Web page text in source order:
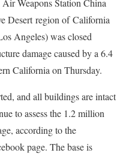
Desert region of California
Angeles) was closed
damage caused by a 6.4
California on Thursday.
and all buildings are intact
to assess the 1.2 million
according to the
page. The base is